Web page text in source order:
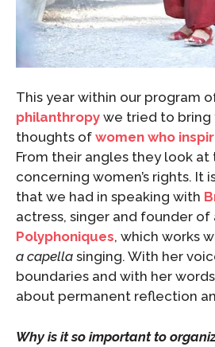
This year within our program
philanthropy we tried to bring
thoughts of women who
From their angles they look at
concerning women’s rights. It
that we had in speaking with
actress, singer and founder of
Polyphoniques, which works
a capella singing. With her
boundaries and with her
about permanent reflection
Why is it so important to